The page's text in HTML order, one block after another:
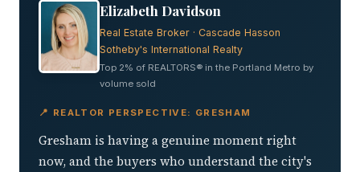
Elizabeth Davidson
Real Estate Broker · Cascade Hasson
Sotheby's International Realty
Top 2% of REALTORS® in the Portland Metro by
volume sold
📍 REALTOR PERSPECTIVE: GRESHAM
Gresham is having a genuine moment right
now, and the buyers who understand the city's